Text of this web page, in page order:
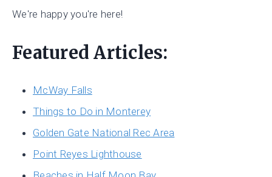
We're happy you're here!
Featured Articles:
McWay Falls
Things to Do in Monterey
Golden Gate National Rec Area
Point Reyes Lighthouse